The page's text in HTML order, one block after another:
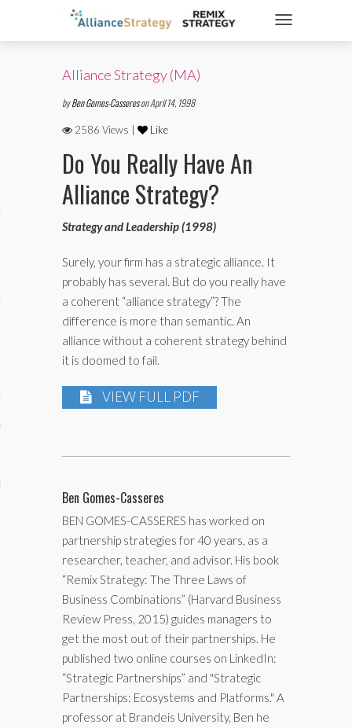
TOGGLE
Alliance Strategy (MA)
byBen Gomes-Cassereson April 14, 1998
2586 Views | Like
Do You Really Have An
Alliance Strategy?
Strategy and Leadership (1998)
Surely, your firm has a strategic alliance. It
probably has several. But do you really have
a coherent “alliance strategy”? The
difference is more than semantic. An
alliance without a coherent strategy behind
it is doomed to fail.
VIEW FULL PDF
Ben Gomes-Casseres
BEN GOMES-CASSERES has worked on
partnership strategies for 40 years, as a
researcher, teacher, and advisor. His book
“Remix Strategy: The Three Laws of
Business Combinations” (Harvard Business
Review Press, 2015) guides managers to
get the most out of their partnerships. He
published two online courses on LinkedIn:
“Strategic Partnerships” and "Strategic
Partnerships: Ecosystems and Platforms." A
professor at Brandeis University, Ben he